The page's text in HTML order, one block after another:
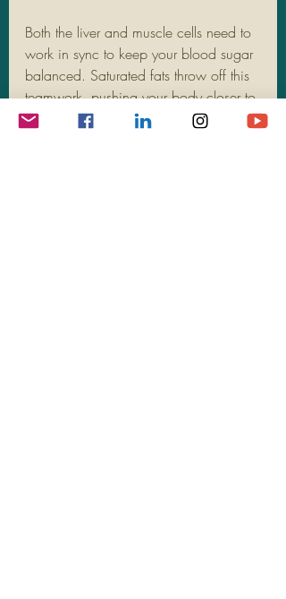
Both the liver and muscle cells need to
work in sync to keep your blood sugar
balanced. Saturated fats throw off this
teamwork, pushing your body closer to
insulin resistance. Understanding this